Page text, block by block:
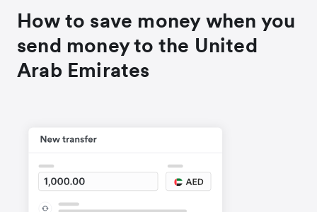
How to save money when you
send money to the United
Arab Emirates